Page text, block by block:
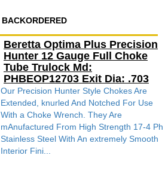
BACKORDERED
Beretta Optima Plus Precision
Hunter 12 Gauge Full Choke
Tube Trulock Md:
PHBEOP12703 Exit Dia: .703
Our Precision Hunter Style Chokes Are
Extended, knurled And Notched For Use
With a Choke Wrench. They Are
mAnufactured From High Strength 17-4 Ph
Stainless Steel With An extremely Smooth
Interior Fini...